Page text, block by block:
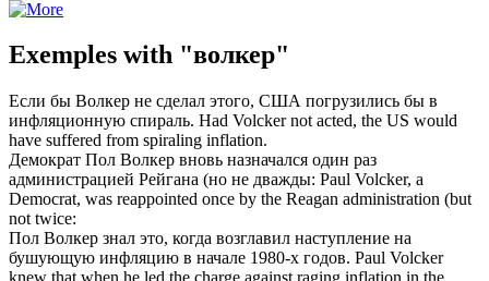
Exemples with "волкер"
Если бы Волкер не сделал этого, США погрузились бы в
инфляционную спираль. Had Volckernot acted, the US would
have suffered from spiraling inflation.
Демократ Пол Волкер вновь назначался один раз
администрацией Рейгана (но не дважды: Paul Volcker, a
Democrat, was reappointed once by the Reagan administration (but
not twice:
Пол Волкер знал это, когда возглавил наступление на
бушующую инфляцию в начале 1980-х годов. Paul Volcker